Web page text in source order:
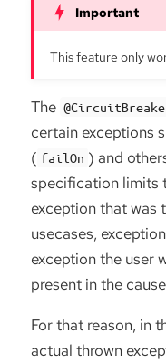
This feature only
The
certain exceptions
( failOn ) and
specification limits
exception that was
usecases,
exception the user
present in the
For that reason, in
actual thrown